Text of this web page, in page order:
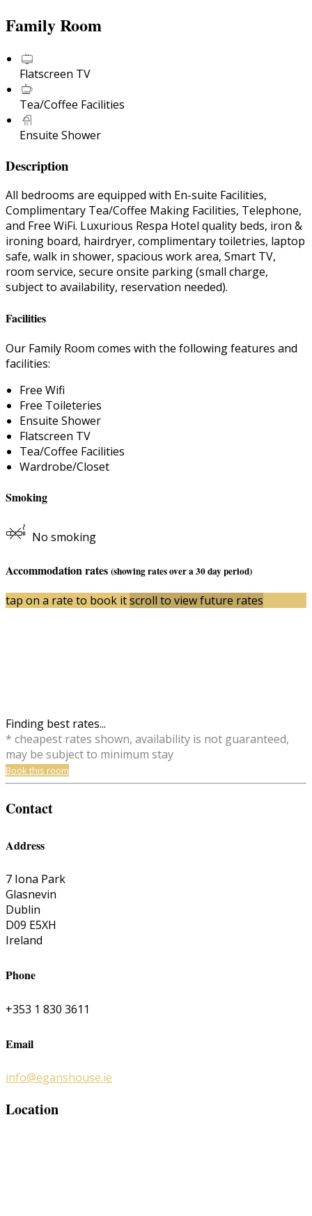
Family Room
Flatscreen TV
Tea/Coffee Facilities
Ensuite Shower
Description
All bedrooms are equipped with En-suite Facilities,
Complimentary Tea/Coffee Making Facilities, Telephone,
and Free WiFi. Luxurious Respa Hotel quality beds, iron &
ironing board, hairdryer, complimentary toiletries, laptop
safe, walk in shower, spacious work area, Smart TV,
room service, secure onsite parking (small charge,
subject to availability, reservation needed).
Facilities
Our Family Room comes with the following features and
facilities:
Free Wifi
Free Toileteries
Ensuite Shower
Flatscreen TV
Tea/Coffee Facilities
Wardrobe/Closet
Smoking
No smoking
Accommodation rates (showing rates over a 30 day period)
tap on a rate to book itscroll to view future rates
Finding best rates...
* cheapest rates shown, availability is not guaranteed,
may be subject to minimum stay
Book this room
Contact
Address
7 Iona Park
Glasnevin
Dublin
D09 E5XH
Ireland
Phone
+353 1 830 3611
Email
info@eganshouse.ie
Location